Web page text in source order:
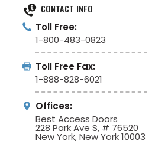
CONTACT INFO
Toll Free:
1-800-483-0823
Toll Free Fax:
1-888-828-6021
Offices:
Best Access Doors
228 Park Ave S, # 76520
New York, New York 10003